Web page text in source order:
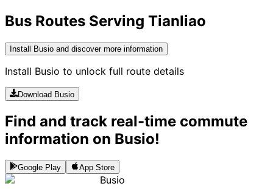
Bus Routes Serving Tianliao
Install Busio and discover more information
Install Busio to unlock full route details
Download Busio
Find and track real-time commute
information on Busio!
Google Play App Store
Busio